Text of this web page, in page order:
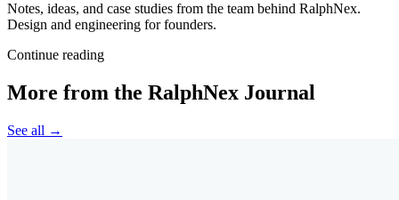
Notes, ideas, and case studies from the team behind RalphNex.
Design and engineering for founders.
Continue reading
More from the RalphNex Journal
See all →